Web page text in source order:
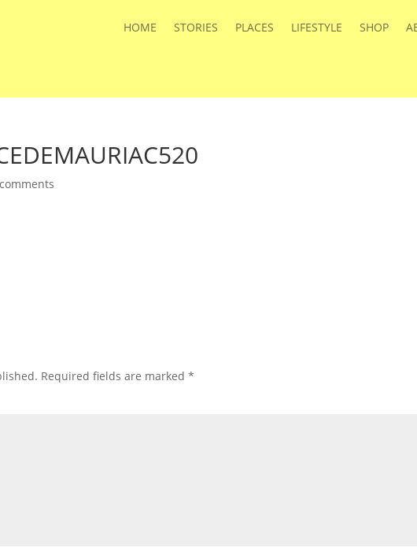
HOME STORIES PLACES LIFESTYLE SHOP
Required fields are marked*